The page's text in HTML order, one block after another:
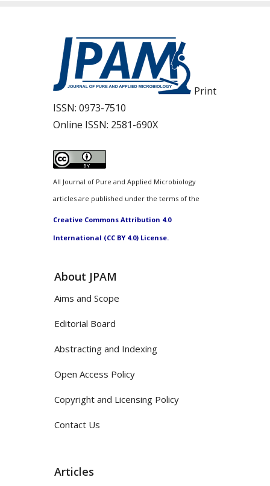
Print
ISSN: 0973-7510
Online ISSN: 2581-690X
All Journal of Pure and Applied Microbiology
articles are published under the terms of the
Creative Commons Attribution 4.0
International (CC BY 4.0) License.
About JPAM
Aims and Scope
Editorial Board
Abstracting and Indexing
Open Access Policy
Copyright and Licensing Policy
Contact Us
Articles